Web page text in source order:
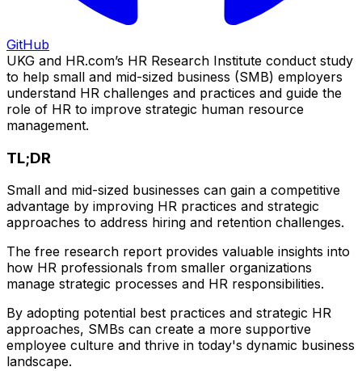
GitHub
UKG and HR.com’s HR Research Institute conduct study
to help small and mid-sized business (SMB) employers
understand HR challenges and practices and guide the
role of HR to improve strategic human resource
management.
TL;DR
Small and mid-sized businesses can gain a competitive
advantage by improving HR practices and strategic
approaches to address hiring and retention challenges.
The free research report provides valuable insights into
how HR professionals from smaller organizations
manage strategic processes and HR responsibilities.
By adopting potential best practices and strategic HR
approaches, SMBs can create a more supportive
employee culture and thrive in today's dynamic business
landscape.